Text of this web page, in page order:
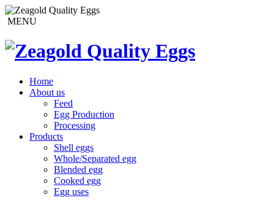
MENU
Home
About us
Feed
Egg Production
Processing
Products
Shell eggs
Whole/Separated egg
Blended egg
Cooked egg
Egg uses